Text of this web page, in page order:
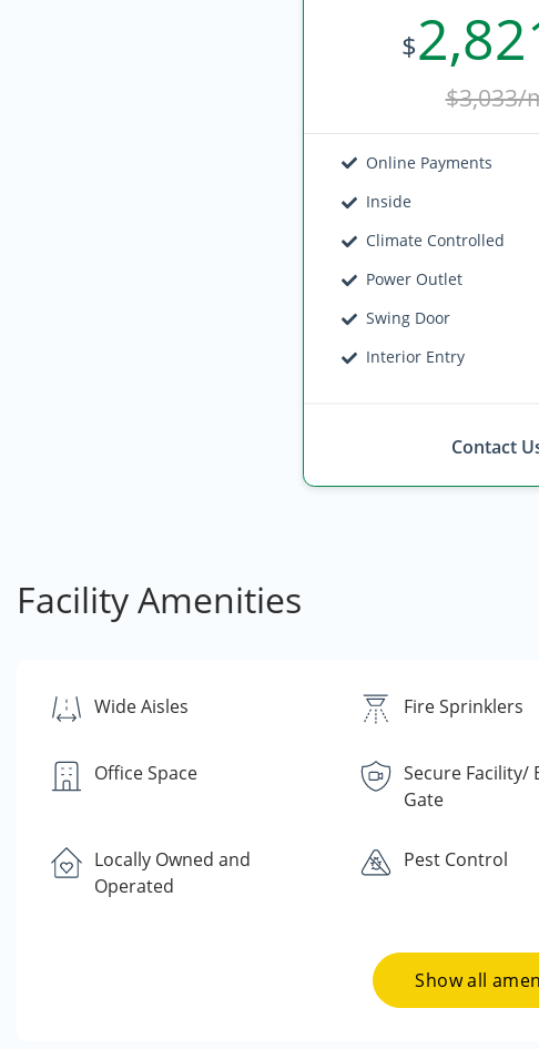
$
$3,033/
Online Payments
Inside
Climate Controlled
Power Outlet
Swing Door
Interior Entry
Contact
Facility Amenities
Wide Aisles Fire Sprinklers
Office Space
Secure Facility/
Gate
Locally Owned and
Operated
Pest Control
Show all